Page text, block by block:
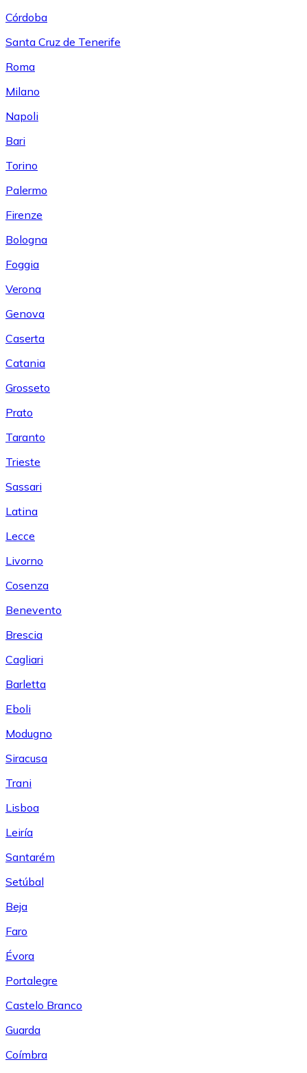
Córdoba
Santa Cruz de Tenerife
Roma
Milano
Napoli
Bari
Torino
Palermo
Firenze
Bologna
Foggia
Verona
Genova
Caserta
Catania
Grosseto
Prato
Taranto
Trieste
Sassari
Latina
Lecce
Livorno
Cosenza
Benevento
Brescia
Cagliari
Barletta
Eboli
Modugno
Siracusa
Trani
Lisboa
Leiría
Santarém
Setúbal
Beja
Faro
Évora
Portalegre
Castelo Branco
Guarda
Coímbra